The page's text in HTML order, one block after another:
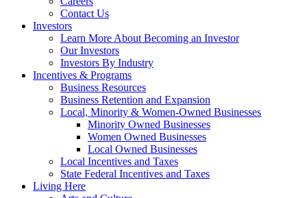
Contact Us
Investors
Learn More About Becoming an Investor
Our Investors
Investors By Industry
Incentives & Programs
Business Resources
Business Retention and Expansion
Local, Minority & Women-Owned Businesses
Minority Owned Businesses
Women Owned Businesses
Local Owned Businesses
Local Incentives and Taxes
State Federal Incentives and Taxes
Living Here